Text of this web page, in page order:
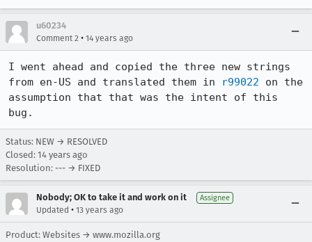
u60234
Comment 2 • 14 years ago
I went ahead and copied the three new strings
from en-US and translated them in
r99022 on the
assumption that that was the intent of this
bug.
Status: NEW → RESOLVED
Closed: 14 years ago
Resolution: --- → FIXED
Nobody; OK to take it and work on it Assignee
Updated • 13 years ago
Product: Websites → www.mozilla.org